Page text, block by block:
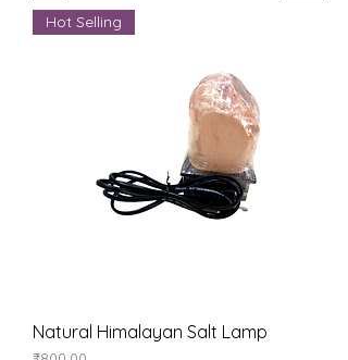
Hot Selling
Natural Himalayan Salt Lamp